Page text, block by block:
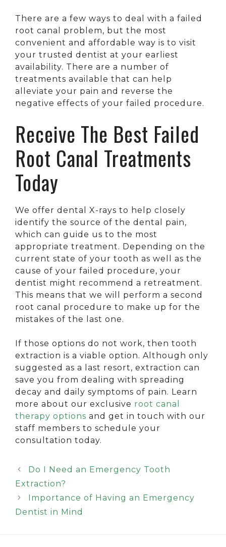
There are a few ways to deal with a failed
root canal problem, but the most
convenient and affordable way is to visit
your trusted dentist at your earliest
availability. There are a number of
treatments available that can help
alleviate your pain and reverse the
negative effects of your failed procedure.
Receive The Best Failed
Root Canal Treatments
Today
We offer dental X-rays to help closely
identify the source of the dental pain,
which can guide us to the most
appropriate treatment. Depending on the
current state of your tooth as well as the
cause of your failed procedure, your
dentist might recommend a retreatment.
This means that we will perform a second
root canal procedure to make up for the
mistakes of the last one.
If those options do not work, then tooth
extraction is a viable option. Although only
suggested as a last resort, extraction can
save you from dealing with spreading
decay and daily symptoms of pain. Learn
more about our exclusive root canal
therapy options and get in touch with our
staff members to schedule your
consultation today.
Do I Need an Emergency Tooth
Extraction?
Importance of Having an Emergency
Dentist in Mind